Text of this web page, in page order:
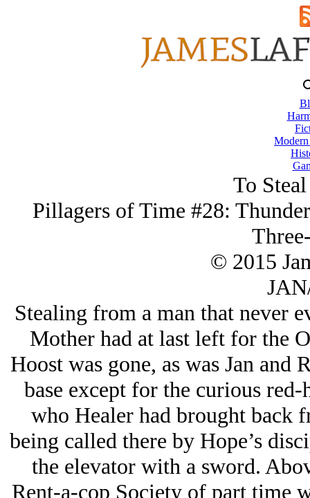
To
Pillagers of Time #28:
© 2015
Stealing from a man that never
Mother had at last left for the
Hoost was gone, as was Jan
base except for the curious
who Healer had brought back
being called there by Hope’s
the elevator with a sword.
Rent-a-cop Society of part time